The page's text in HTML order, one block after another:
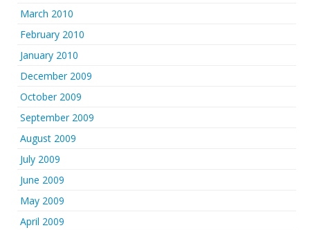
March 2010
February 2010
January 2010
December 2009
October 2009
September 2009
August 2009
July 2009
June 2009
May 2009
April 2009